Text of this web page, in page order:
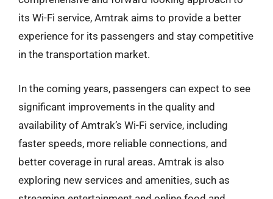
its Wi-Fi service, Amtrak aims to provide a better
experience for its passengers and stay competitive
in the transportation market.
In the coming years, passengers can expect to see
significant improvements in the quality and
availability of Amtrak’s Wi-Fi service, including
faster speeds, more reliable connections, and
better coverage in rural areas. Amtrak is also
exploring new services and amenities, such as